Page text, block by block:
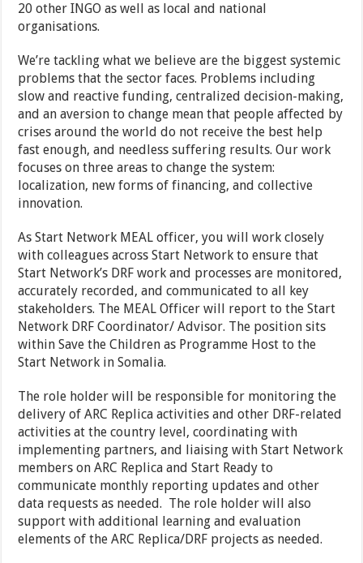
20 other INGO as well as local and national
organisations.
We’re tackling what we believe are the biggest systemic
problems that the sector faces. Problems including
slow and reactive funding, centralized decision-making,
and an aversion to change mean that people affected by
crises around the world do not receive the best help
fast enough, and needless suffering results. Our work
focuses on three areas to change the system:
localization, new forms of financing, and collective
innovation.
As Start Network MEAL officer, you will work closely
with colleagues across Start Network to ensure that
Start Network’s DRF work and processes are monitored,
accurately recorded, and communicated to all key
stakeholders. The MEAL Officer will report to the Start
Network DRF Coordinator/ Advisor. The position sits
within Save the Children as Programme Host to the
Start Network in Somalia.
The role holder will be responsible for monitoring the
delivery of ARC Replica activities and other DRF-related
activities at the country level, coordinating with
implementing partners, and liaising with Start Network
members on ARC Replica and Start Ready to
communicate monthly reporting updates and other
data requests as needed. The role holder will also
support with additional learning and evaluation
elements of the ARC Replica/DRF projects as needed.